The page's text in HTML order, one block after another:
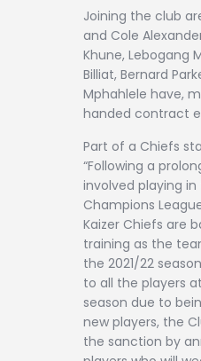
Joining the club
and Cole
Khune, Lebogang
Billiat, Bernard
Mphahlele have,
handed contract
Part of a Chiefs
“Following a
involved playing in
Champions
Kaizer Chiefs are
training as the
the 2021/22
to all the players
season due to
new players, the
the sanction by